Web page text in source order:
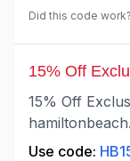
Did this code work?
15% Off
15% Off
Use code: